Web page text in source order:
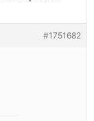
#1751682